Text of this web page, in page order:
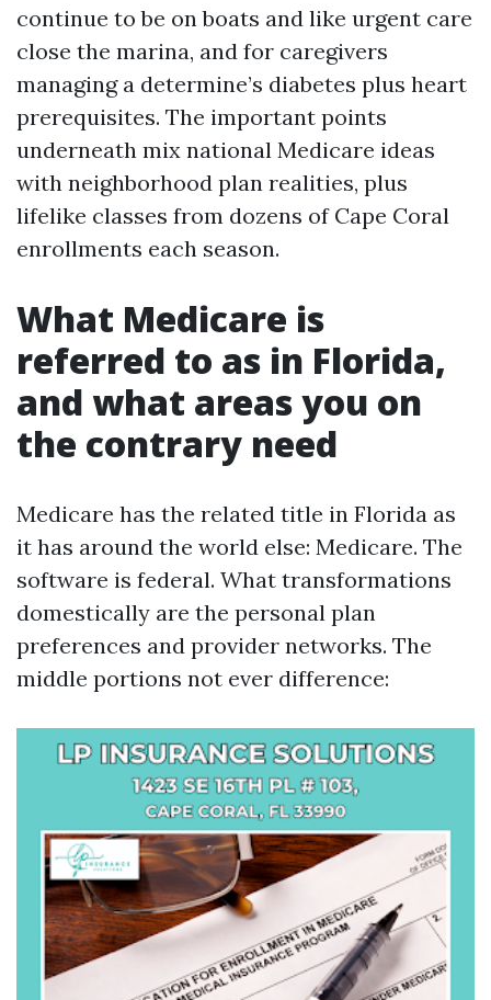
continue to be on boats and like urgent care
close the marina, and for caregivers
managing a determine’s diabetes plus heart
prerequisites. The important points
underneath mix national Medicare ideas
with neighborhood plan realities, plus
lifelike classes from dozens of Cape Coral
enrollments each season.
What Medicare is
referred to as in Florida,
and what areas you on
the contrary need
Medicare has the related title in Florida as
it has around the world else: Medicare. The
software is federal. What transformations
domestically are the personal plan
preferences and provider networks. The
middle portions not ever difference: